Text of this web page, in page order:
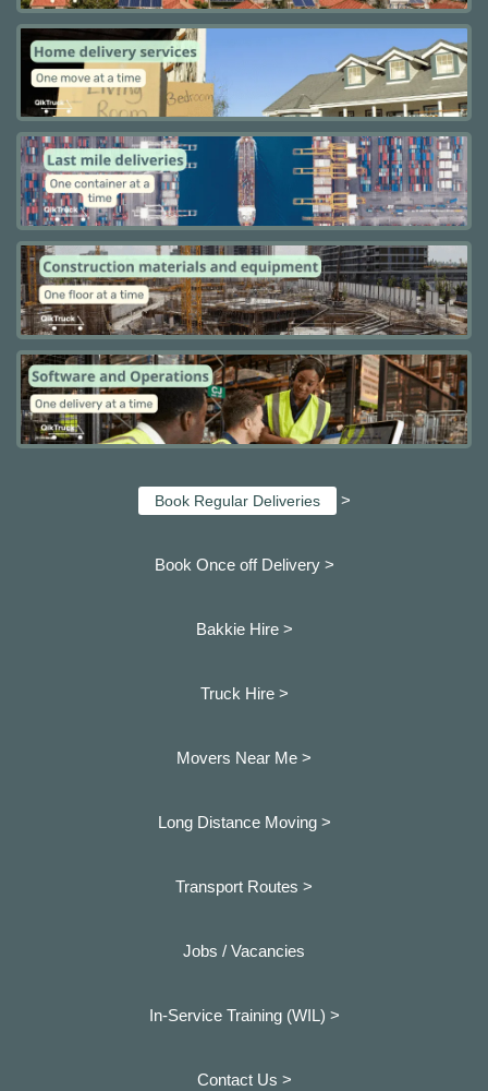
Book Regular Deliveries >
Book Once off Delivery >
Bakkie Hire >
Truck Hire >
Movers Near Me >
Long Distance Moving >
Transport Routes >
Jobs / Vacancies
In-Service Training (WIL) >
Contact Us >